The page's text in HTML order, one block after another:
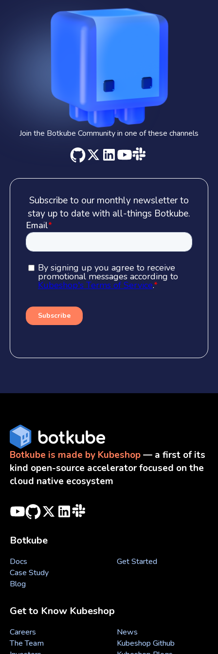
Join the Botkube Community in one of these channels
Subscribe to our monthly newsletterto
stay up to date with all-things Botkube.
Botkube is made by Kubeshop— a first of its
kind open-source accelerator focused on the
cloud native ecosystem
Botkube
Docs
Case Study
Blog
Get Started
Get to Know Kubeshop
Careers
The Team
News
Kubeshop Github